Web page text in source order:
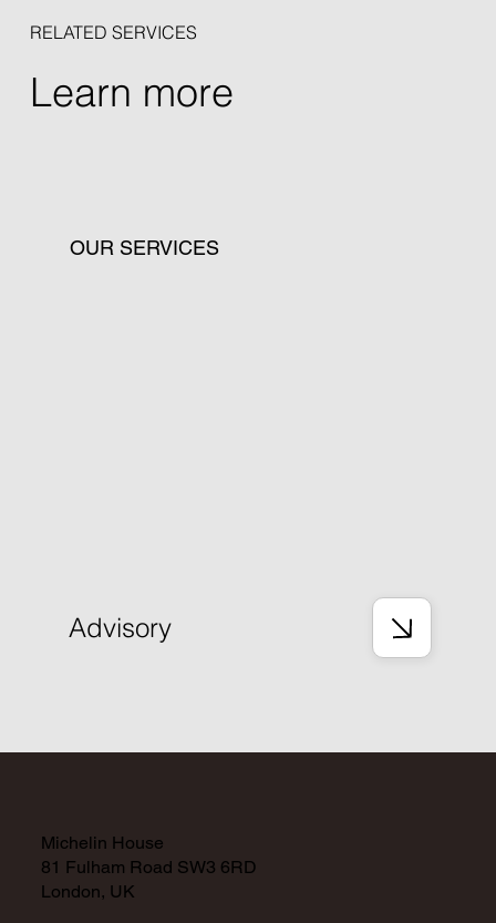
RELATED SERVICES
Learn more
OUR SERVICES
Advisory
Michelin House
81 Fulham Road SW3 6RD
London, UK